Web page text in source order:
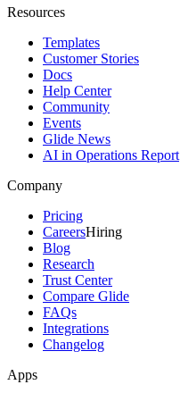
Resources
Templates
Customer Stories
Docs
Help Center
Community
Events
Glide News
AI in Operations Report
Company
Pricing
CareersHiring
Blog
Research
Trust Center
Compare Glide
FAQs
Integrations
Changelog
Apps